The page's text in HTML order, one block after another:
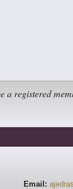
a registered
Email: